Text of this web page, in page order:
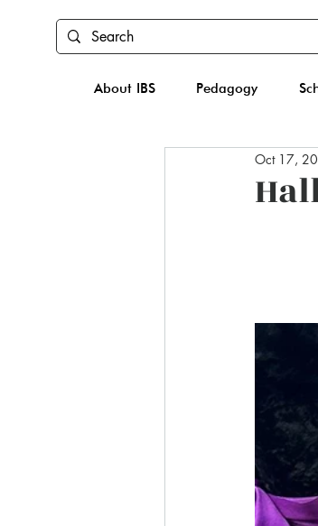
About IBS Pedagogy
Oct 17,